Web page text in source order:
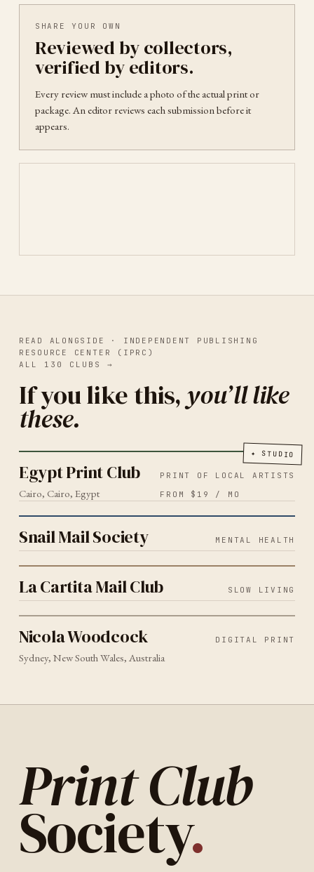
SHARE YOUR OWN
Reviewed by collectors,
verified by editors.
Every review must include a photo of the actual print or
package. An editor reviews each submission before it
appears.
READ ALONGSIDE · INDEPENDENT PUBLISHING
RESOURCE CENTER (IPRC)
ALL 130 CLUBS →
If you like this, you’ll like
these.
Egypt Print Club ✦ STUDIO
Egypt Print Club PRINT OF LOCAL ARTISTS
Cairo, Cairo, Egypt FROM $19 / MO
Snail Mail Society
MENTAL HEALTH 2026
Snail Mail Society MENTAL HEALTH
La Cartita Mail Club
SLOW LIVING 2026
La Cartita Mail Club SLOW LIVING
Nicola Woodcock
DIGITAL PRINT SYDNEY 2026
Nicola Woodcock DIGITAL PRINT
Sydney, New South Wales, Australia
Print Club
Society.